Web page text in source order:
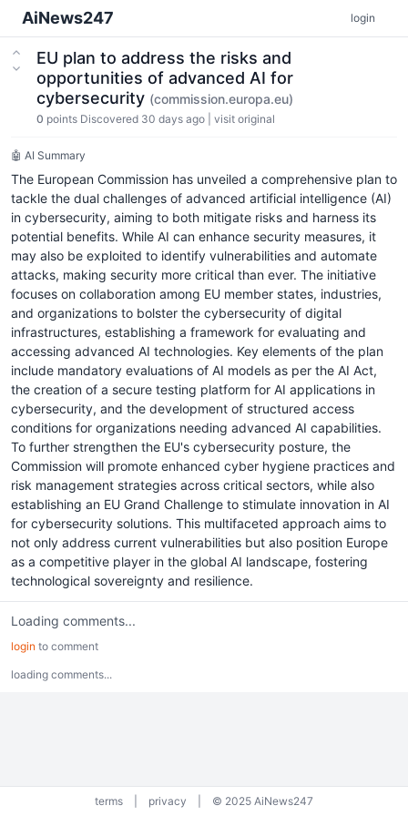
AiNews247 login
EU plan to address the risks and
opportunities of advanced AI for
cybersecurity (commission.europa.eu)
0 points Discovered 30 days ago visit original
🤖 AI Summary
The European Commission has unveiled a comprehensive plan to
tackle the dual challenges of advanced artificial intelligence (AI)
in cybersecurity, aiming to both mitigate risks and harness its
potential benefits. While AI can enhance security measures, it
may also be exploited to identify vulnerabilities and automate
attacks, making security more critical than ever. The initiative
focuses on collaboration among EU member states, industries,
and organizations to bolster the cybersecurity of digital
infrastructures, establishing a framework for evaluating and
accessing advanced AI technologies. Key elements of the plan
include mandatory evaluations of AI models as per the AI Act,
the creation of a secure testing platform for AI applications in
cybersecurity, and the development of structured access
conditions for organizations needing advanced AI capabilities.
To further strengthen the EU's cybersecurity posture, the
Commission will promote enhanced cyber hygiene practices and
risk management strategies across critical sectors, while also
establishing an EU Grand Challenge to stimulate innovation in AI
for cybersecurity solutions. This multifaceted approach aims to
not only address current vulnerabilities but also position Europe
as a competitive player in the global AI landscape, fostering
technological sovereignty and resilience.
Loading comments...
login to comment
loading comments...
terms privacy © 2025 AiNews247